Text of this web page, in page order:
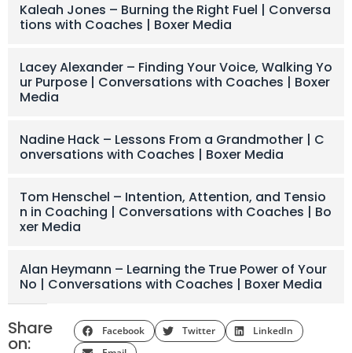
Kaleah Jones – Burning the Right Fuel | Conversa
tions with Coaches | Boxer Media
Lacey Alexander – Finding Your Voice, Walking Yo
ur Purpose | Conversations with Coaches | Boxer
Media
Nadine Hack – Lessons From a Grandmother | C
onversations with Coaches | Boxer Media
Tom Henschel – Intention, Attention, and Tensio
n in Coaching | Conversations with Coaches | Bo
xer Media
Alan Heymann – Learning the True Power of Your
No | Conversations with Coaches | Boxer Media
Share
on:
Facebook Twitter
LinkedIn